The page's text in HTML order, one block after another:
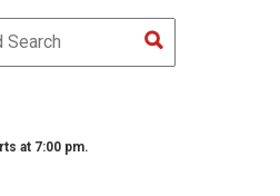
at 7:00 pm.